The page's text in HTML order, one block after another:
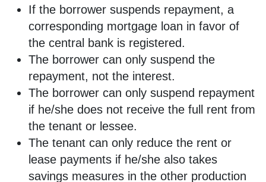
If the borrower suspends repayment, a
corresponding mortgage loan in favor of
the central bank is registered.
The borrower can only suspend the
repayment, not the interest.
The borrower can only suspend repayment
if he/she does not receive the full rent from
the tenant or lessee.
The tenant can only reduce the rent or
lease payments if he/she also takes
savings measures in the other production